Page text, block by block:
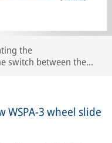
the
switch between the
3 wheel slide